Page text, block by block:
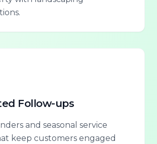
Follow-ups
and seasonal service
keep customers engaged